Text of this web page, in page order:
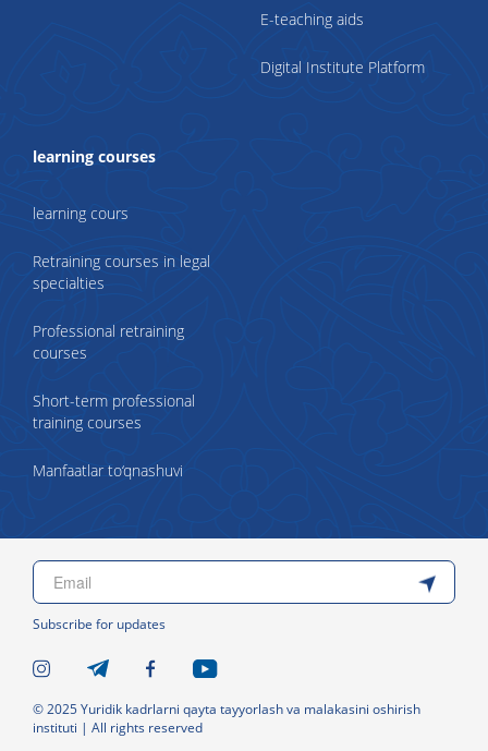
E-teaching aids
Digital Institute Platform
learning courses
learning cours
Retraining courses in legal
specialties
Professional retraining
courses
Short-term professional
training courses
Manfaatlar to‘qnashuvi
Subscribe for updates
© 2025 Yuridik kadrlarni qayta tayyorlash va malakasini oshirish
instituti | All rights reserved